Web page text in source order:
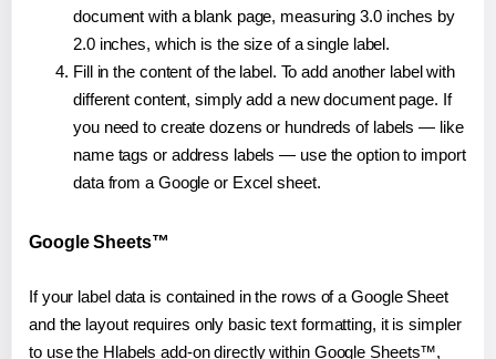
document with a blank page, measuring 3.0 inches by
2.0 inches, which is the size of a single label.
Fill in the content of the label. To add another label with
different content, simply add a new document page. If
you need to create dozens or hundreds of labels — like
name tags or address labels — use the option to import
data from a Google or Excel sheet.
Google Sheets™
If your label data is contained in the rows of a Google Sheet
and the layout requires only basic text formatting, it is simpler
to use the Hlabels add-on directly within Google Sheets™,